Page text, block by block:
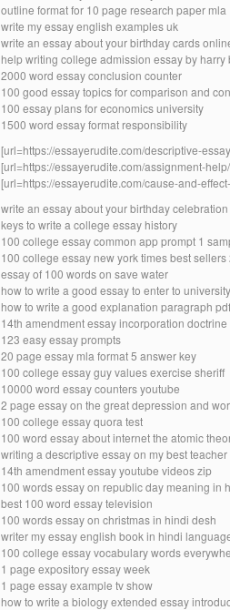
outline format for 10 page research paper mla
write my essay english examples uk
write an essay about your birthday cards
help writing college admission essay by harry
2000 word essay conclusion counter
100 good essay topics for comparison and
100 essay plans for economics university
1500 word essay format responsibility
[url=https://essayerudite.com/descriptive-
[url=https://essayerudite.com/assignment-
[url=https://essayerudite.com/cause-and-
write an essay about your birthday
keys to write a college essay history
100 college essay common app prompt 1
100 college essay new york times best
essay of 100 words on save water
how to write a good essay to enter to
how to write a good explanation paragraph pdf
14th amendment essay incorporation doctrine
123 easy essay prompts
20 page essay mla format 5 answer key
100 college essay guy values exercise sheriff
10000 word essay counters youtube
2 page essay on the great depression and
100 college essay quora test
100 word essay about internet the atomic
writing a descriptive essay on my best
14th amendment essay youtube videos zip
100 words essay on republic day meaning in
best 100 word essay television
100 words essay on christmas in hindi desh
writer my essay english book in hindi
100 college essay vocabulary words
1 page expository essay week
1 page essay example tv show
how to write a biology extended essay